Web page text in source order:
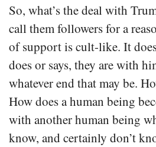
So, what’s the deal with
call them followers for a
of support is cult-like. It
does or says, they are with
whatever end that may be.
How does a human being
with another human being
know, and certainly don’t